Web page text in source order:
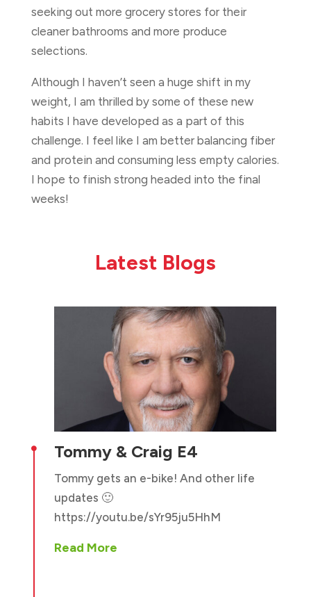
seeking out more grocery stores for their
cleaner bathrooms and more produce
selections.
Although I haven’t seen a huge shift in my
weight, I am thrilled by some of these new
habits I have developed as a part of this
challenge. I feel like I am better balancing fiber
and protein and consuming less empty calories.
I hope to finish strong headed into the final
weeks!
Latest Blogs
 Tommy & Craig E4
Tommy gets an e-bike! And other life
updates 🙂
https://youtu.be/sYr95ju5HhM
Read More